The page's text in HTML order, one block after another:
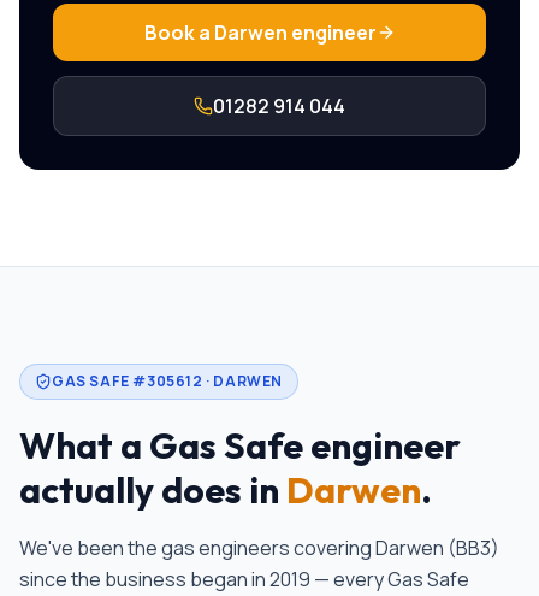
Book a Darwen engineer
01282 914 044
GAS SAFE #305612 · DARWEN
What a Gas Safe engineer
actually does in Darwen.
We've been the gas engineers coveringDarwen (BB3)
since the business began in 2019 — every Gas Safe